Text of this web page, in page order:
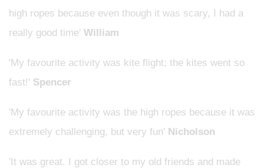
high ropes because even though it was scary, I had a
really good time' William
'My favourite activity was kite flight; the kites went so
fast!' Spencer
'My favourite activity was the high ropes because it was
extremely challenging, but very fun' Nicholson
'It was great. I got closer to my old friends and made